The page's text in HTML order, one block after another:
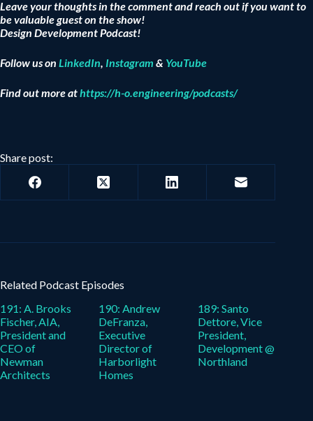
Leave your thoughts in the comment and reach out if you want to
be valuable guest on the show!
Design Development Podcast!
Follow us on LinkedIn, Instagram & YouTube
Find out more athttps://h-o.engineering/podcasts/
Share post:
Related Podcast Episodes
191: A. Brooks
Fischer, AIA,
President and
CEO of
Newman
Architects
190: Andrew
DeFranza,
Executive
Director of
Harborlight
Homes
189: Santo
Dettore, Vice
President,
Development @
Northland